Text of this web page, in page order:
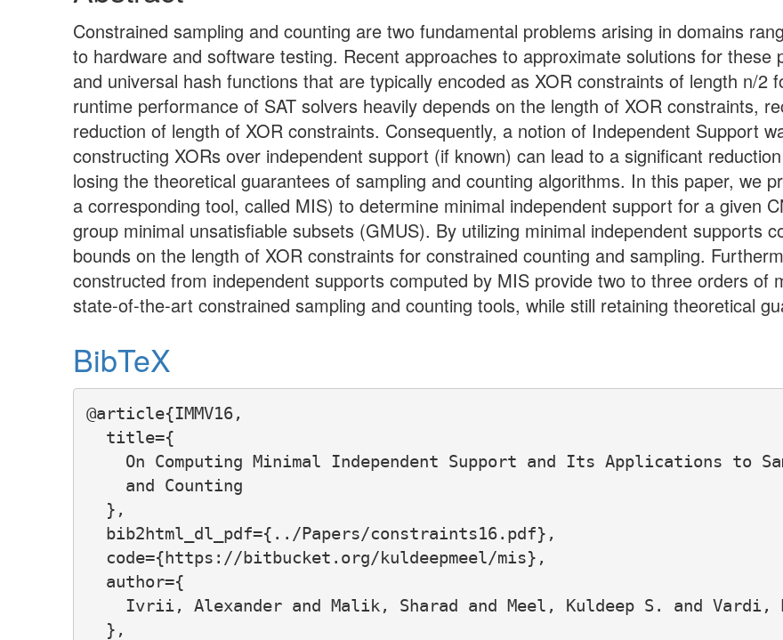
Constrained sampling and counting are two fundamental problems arising in domains
to hardware and software testing. Recent approaches to approximate solutions for these
and universal hash functions that are typically encoded as XOR constraints of length n/2
runtime performance of SAT solvers heavily depends on the length of XOR constraints,
reduction of length of XOR constraints. Consequently, a notion of Independent Support
constructing XORs over independent support (if known) can lead to a significant
losing the theoretical guarantees of sampling and counting algorithms. In this paper, we
a corresponding tool, called MIS) to determine minimal independent support for a given
group minimal unsatisfiable subsets (GMUS). By utilizing minimal independent supports
bounds on the length of XOR constraints for constrained counting and sampling.
constructed from independent supports computed by MIS provide two to three orders of
state-of-the-art constrained sampling and counting tools, while still retaining theoretical
BibTeX
@article{IMMV16,
  title={
On Computing Minimal Independent Support and Its Applications to
    and Counting
  },
  bib2html_dl_pdf={../Papers/constraints16.pdf},
  code={https://bitbucket.org/kuldeepmeel/mis},
  author={
Ivrii, Alexander and Malik, Sharad and Meel, Kuldeep S. and Vardi,
  },